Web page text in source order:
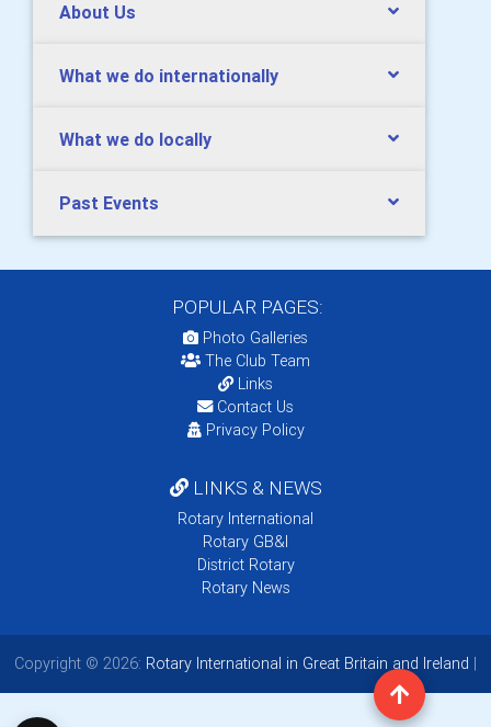
About Us
What we do internationally
What we do locally
Past Events
POPULAR PAGES:
Photo Galleries
The Club Team
Links
Contact Us
Privacy Policy
LINKS & NEWS
Rotary International
Rotary GB&I
District Rotary
Rotary News
Copyright © 2026: Rotary International in Great Britain and Ireland